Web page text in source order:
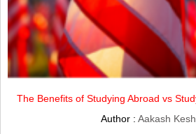
The Benefits of Studying Abroad vs
Author :Aakash